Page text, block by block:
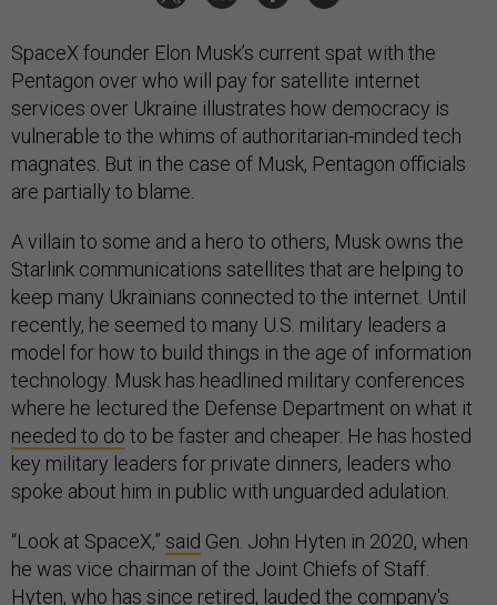
SpaceX founder Elon Musk’s current spat with the
Pentagon over who will pay for satellite internet
services over Ukraine illustrates how democracy is
vulnerable to the whims of authoritarian-minded tech
magnates. But in the case of Musk, Pentagon officials
are partially to blame.
A villain to some and a hero to others, Musk owns the
Starlink communications satellites that are helping to
keep many Ukrainians connected to the internet. Until
recently, he seemed to many U.S. military leaders a
model for how to build things in the age of information
technology. Musk has headlined military conferences
where he lectured the Defense Department on what it
needed to do to be faster and cheaper. He has hosted
key military leaders for private dinners, leaders who
spoke about him in public with unguarded adulation.
“Look at SpaceX,” said Gen. John Hyten in 2020, when
he was vice chairman of the Joint Chiefs of Staff.
Hyten, who has since retired, lauded the company's